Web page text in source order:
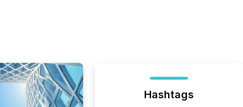
Hashtags